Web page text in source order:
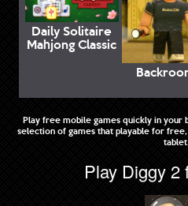
Daily Solitaire
Mahjong Classic
Play free mobile games quickly in your
selection of games that playable for
Play Diggy 2